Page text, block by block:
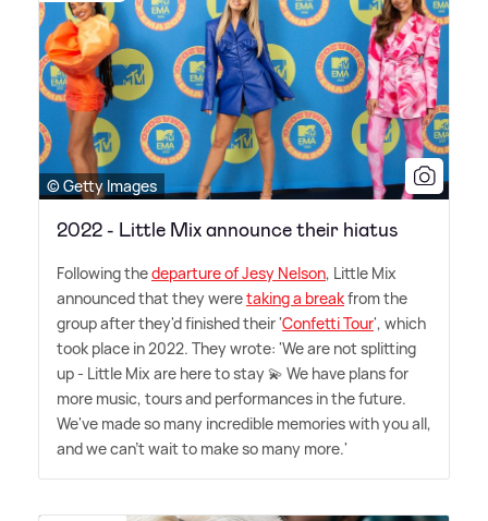
© Getty Images
2022 - Little Mix announce their hiatus
Following thedeparture of Jesy Nelson, Little Mix
announced that they weretaking a breakfrom the
group after they'd finished their 'Confetti Tour', which
took place in 2022. They wrote: 'We are not splitting
up - Little Mix are here to stay 💫 We have plans for
more music, tours and performances in the future.
We've made so many incredible memories with you all,
and we can't wait to make so many more.'